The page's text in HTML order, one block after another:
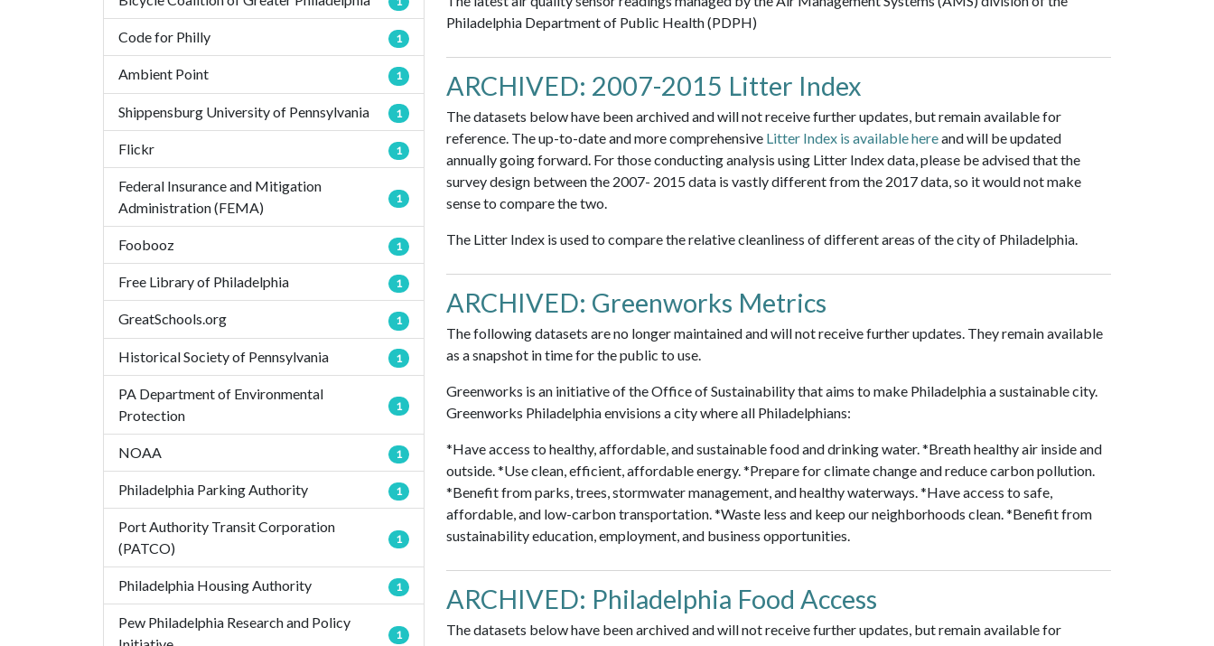
Code for Philly 1
Ambient Point 1
Shippensburg University of Pennsylvania 1
Flickr 1
Federal Insurance and Mitigation
Administration (FEMA)
1
Foobooz 1
Free Library of Philadelphia 1
GreatSchools.org 1
Historical Society of Pennsylvania 1
PA Department of Environmental
Protection
1
NOAA 1
Philadelphia Parking Authority 1
Port Authority Transit Corporation
(PATCO)
1
Philadelphia Housing Authority 1
Pew Philadelphia Research and Policy
1
Philadelphia Department of Public Health (PDPH)
ARCHIVED: 2007-2015 Litter Index
The datasets below have been archived and will not receive further updates, but remain available for
reference. The up-to-date and more comprehensive Litter Index is available hereand will be updated
annually going forward. For those conducting analysis using Litter Index data, please be advised that the
survey design between the 2007- 2015 data is vastly different from the 2017 data, so it would not make
sense to compare the two.
The Litter Index is used to compare the relative cleanliness of different areas of the city of Philadelphia.
ARCHIVED: Greenworks Metrics
The following datasets are no longer maintained and will not receive further updates. They remain available
as a snapshot in time for the public to use.
Greenworks is an initiative of the Office of Sustainability that aims to make Philadelphia a sustainable city.
Greenworks Philadelphia envisions a city where all Philadelphians:
*Have access to healthy, affordable, and sustainable food and drinking water. *Breath healthy air inside and
outside. *Use clean, efficient, affordable energy. *Prepare for climate change and reduce carbon pollution.
*Benefit from parks, trees, stormwater management, and healthy waterways. *Have access to safe,
affordable, and low-carbon transportation. *Waste less and keep our neighborhoods clean. *Benefit from
sustainability education, employment, and business opportunities.
ARCHIVED: Philadelphia Food Access
The datasets below have been archived and will not receive further updates, but remain available for